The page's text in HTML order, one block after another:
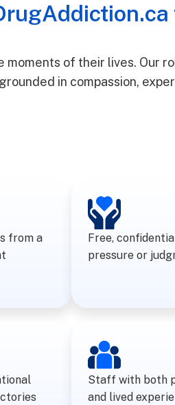
of their lives. Our
in compassion,
from a
Free,
pressure or
Staff with both
and lived